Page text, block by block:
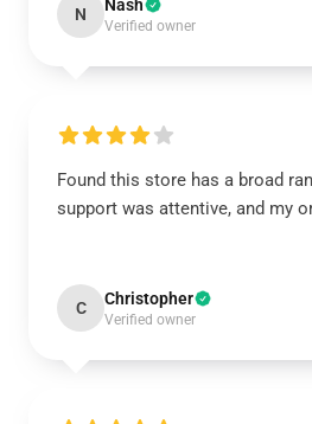
N Nash
Verified owner
Found this store has a broad
support was attentive, and my
C Christopher
Verified owner